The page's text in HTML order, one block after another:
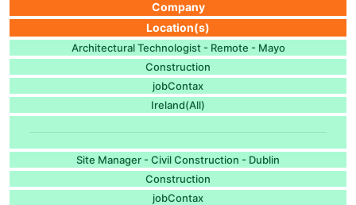
Company
Location(s)
Architectural Technologist - Remote - Mayo
Construction
jobContax
Ireland(All)
Site Manager - Civil Construction - Dublin
Construction
jobContax